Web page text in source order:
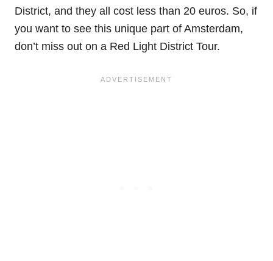
District, and they all cost less than 20 euros. So, if
you want to see this unique part of Amsterdam,
don’t miss out on a Red Light District Tour.